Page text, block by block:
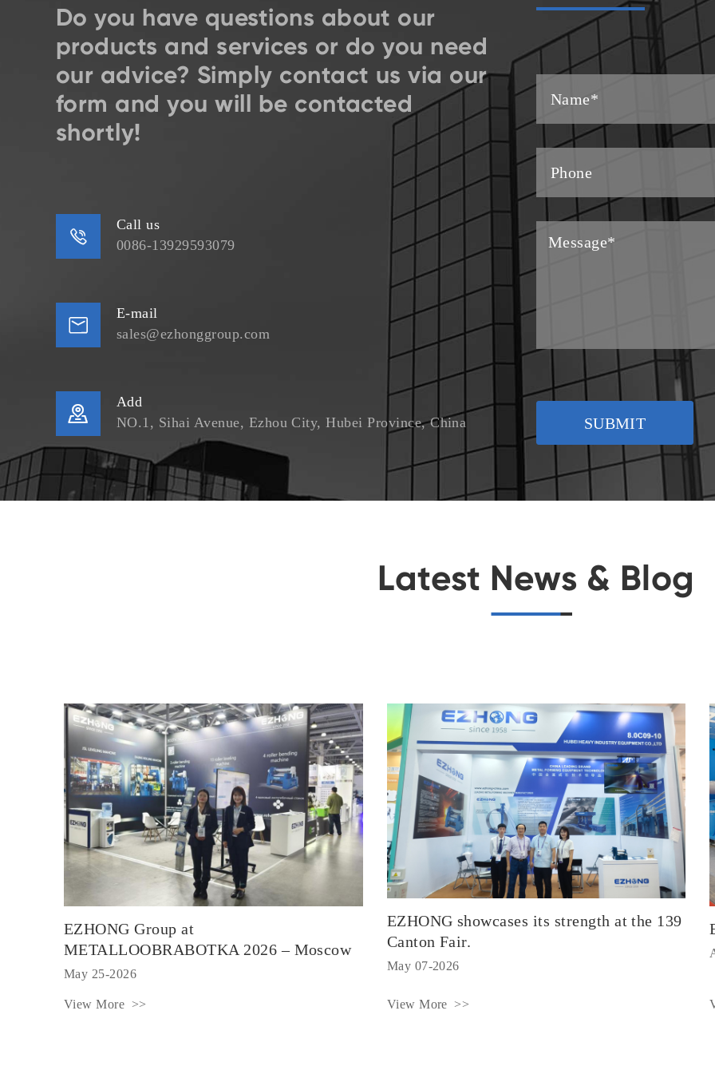
Do you have questions about our
products and services or do you need
our advice? Simply contact us via our
form and you will be contacted
shortly!

Call us
0086-13929593079

E-mail
sales@ezhonggroup.com

Add
NO.1, Sihai Avenue, Ezhou City, Hubei Province, China
SUBMIT
Latest News & Blog
EZHONG Group at
METALLOOBRABOTKA 2026 – Moscow
May 25-2026
View More
EZHONG showcases its strength at the 139
Canton Fair.
May 07-2026
View More